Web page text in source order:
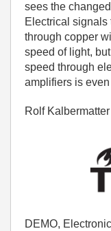
sees the
Electrical signals
through copper
speed of light,
speed through
amplifiers is
Rolf Kalbermatter
DEMO,